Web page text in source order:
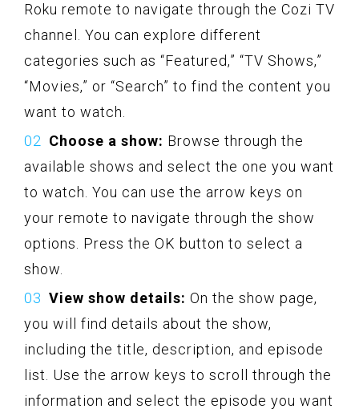
Roku remote to navigate through the Cozi TV
channel. You can explore different
categories such as “Featured,” “TV Shows,”
“Movies,” or “Search” to find the content you
want to watch.
Choose a show: Browse through the
available shows and select the one you want
to watch. You can use the arrow keys on
your remote to navigate through the show
options. Press the OK button to select a
show.
View show details: On the show page,
you will find details about the show,
including the title, description, and episode
list. Use the arrow keys to scroll through the
information and select the episode you want